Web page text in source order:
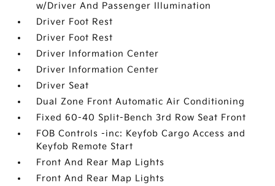
w/Driver And Passenger Illumination
Driver Foot Rest
Driver Foot Rest
Driver Information Center
Driver Information Center
Driver Seat
Dual Zone Front Automatic Air Conditioning
Fixed 60-40 Split-Bench 3rd Row Seat Front
FOB Controls -inc: Keyfob Cargo Access and
Keyfob Remote Start
Front And Rear Map Lights
Front And Rear Map Lights